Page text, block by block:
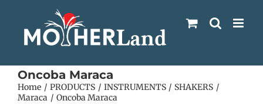
Oncoba Maraca
Home PRODUCTS INSTRUMENTS
SHAKERS
Maraca
Oncoba Maraca